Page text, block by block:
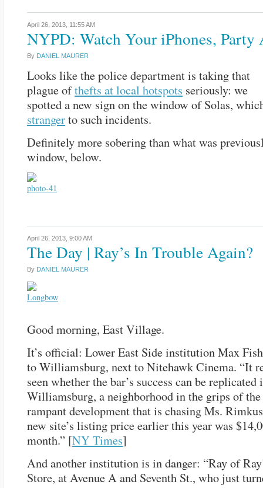
April 26, 2013, 11:55 AM
NYPD: Watch Your iPhones, Party
By DANIEL MAURER
Looks like the police department is taking that
plague ofthefts at local hotspots seriously: we
spotted a new sign on the window of Solas,
strangerto such incidents.
Definitely more sobering than what was
window, below.
April 26, 2013, 9:00 AM
The Day | Ray’s In Trouble Again?
By DANIEL MAURER
Good morning, East Village.
It’s official: Lower East Side institution Max
to Williamsburg, next to Nitehawk Cinema. “It
seen whether the bar’s success can be replicated
Williamsburg, a neighborhood in the grips of the
rampant development that is chasing Ms.
new site’s listing price earlier this year was
month.” [NY Times]
And another institution is in danger: “Ray of
Store, at Avenue A and Seventh St., who just